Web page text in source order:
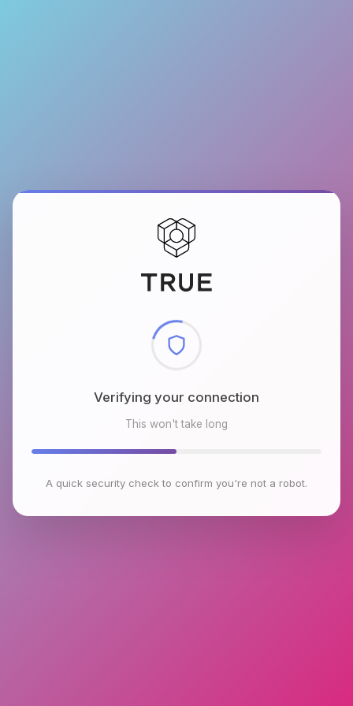
Checking browser environment
This won't take long
A quick security check to confirm you're not a robot.